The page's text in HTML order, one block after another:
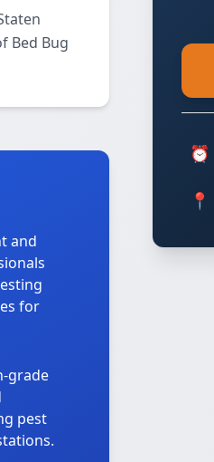
Bed Bug
and
for
grade
pest
⏰
📍